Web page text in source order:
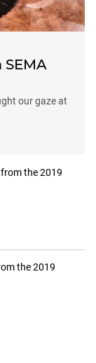
our gaze at
the 2019
the 2019